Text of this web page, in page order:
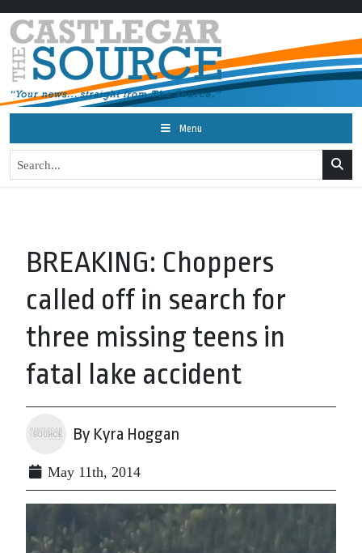
Menu
BREAKING: Choppers
called off in search for
three missing teens in
fatal lake accident
By Kyra Hoggan
May 11th, 2014